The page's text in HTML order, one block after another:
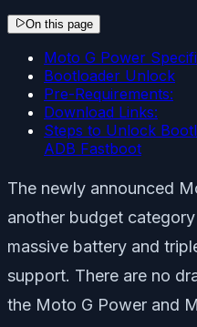
On this page
Moto G Power
Bootloader Unlock
Pre-Requirements:
Download Links:
Steps to Unlock
ADB Fastboot
The newly announced
another budget
massive battery and
support. There are no
the Moto G Power and